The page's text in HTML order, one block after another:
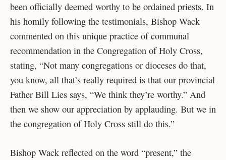
been officially deemed worthy to be ordained priests. In
his homily following the testimonials, Bishop Wack
commented on this unique practice of communal
recommendation in the Congregation of Holy Cross,
stating, “Not many congregations or dioceses do that,
you know, all that’s really required is that our provincial
Father Bill Lies says, “We think they’re worthy.” And
then we show our appreciation by applauding. But we in
the congregation of Holy Cross still do this.”
Bishop Wack reflected on the word “present,” the